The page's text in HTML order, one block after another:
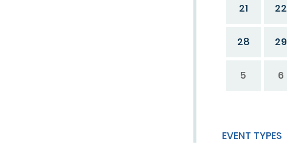
21 22
28 29
5 6
EVENT TYPES